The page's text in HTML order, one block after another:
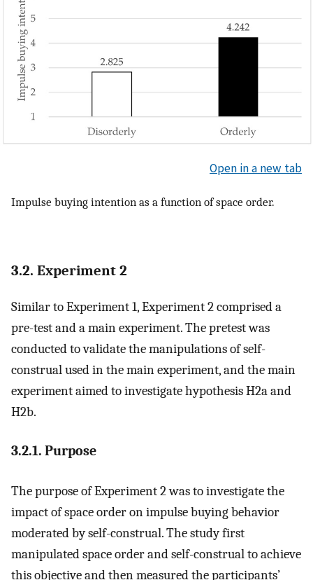
Open in a new tab
Impulse buying intention as a function of space order.
3.2. Experiment 2
Similar to Experiment 1, Experiment 2 comprised a
pre-test and a main experiment. The pretest was
conducted to validate the manipulations of self-
construal used in the main experiment, and the main
experiment aimed to investigate hypothesis H2a and
H2b.
3.2.1. Purpose
The purpose of Experiment 2 was to investigate the
impact of space order on impulse buying behavior
moderated by self-construal. The study first
manipulated space order and self-construal to achieve
this objective and then measured the participants’